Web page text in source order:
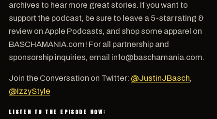
archives to hear more great stories. If you want to
support the podcast, be sure to leave a 5-star rating &
review on Apple Podcasts, and shop some apparel on
BASCHAMANIA.com! For all partnership and
sponsorship inquiries, email info@baschamania.com.
Join the Conversation on Twitter: @JustinJBasch,
@IzzyStyle
LISTEN TO THE EPISODE NOW: